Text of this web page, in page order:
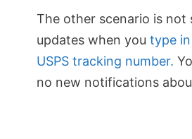
The other scenario is not
updates when you type
USPS tracking number.
no new notifications